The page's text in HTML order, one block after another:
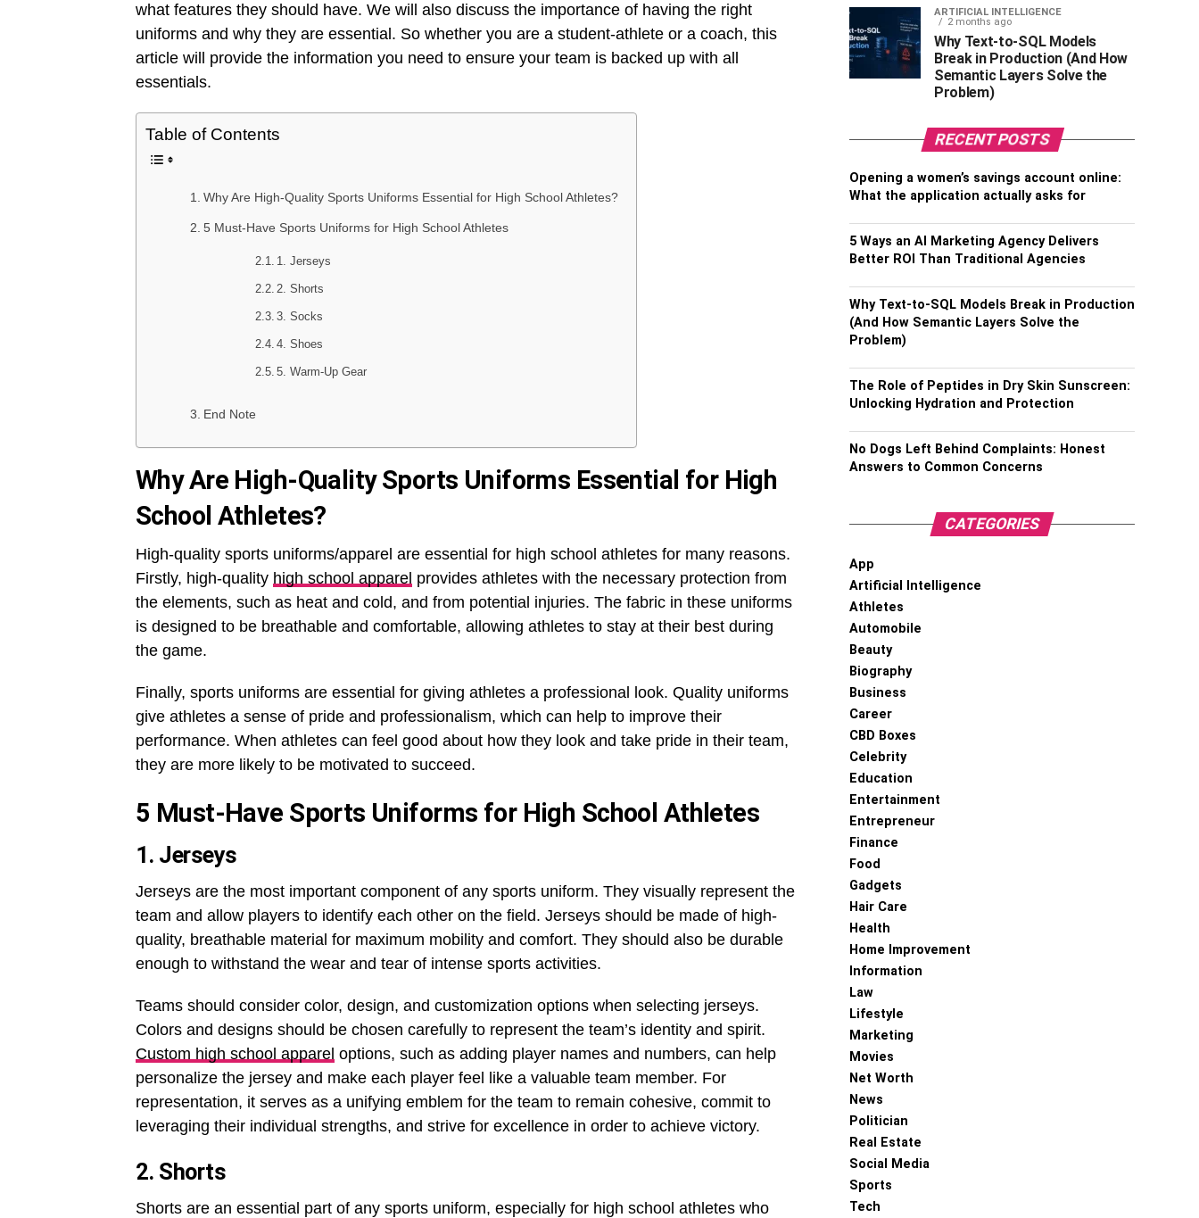
what features they should have. We will also discuss the importance of having the right
uniforms and why they are essential. So whether you are a student-athlete or a coach, this
article will provide the information you need to ensure your team is backed up with all
essentials.
Table of Contents
Why Are High-Quality Sports Uniforms Essential for High School Athletes?
5 Must-Have Sports Uniforms for High School Athletes
1. Jerseys
2. Shorts
3. Socks
4. Shoes
5. Warm-Up Gear
End Note
Why Are High-Quality Sports Uniforms Essential for High
School Athletes?
High-quality sports uniforms/apparel are essential for high school athletes for many reasons.
Firstly, high-quality high school apparel provides athletes with the necessary protection from
the elements, such as heat and cold, and from potential injuries. The fabric in these uniforms
is designed to be breathable and comfortable, allowing athletes to stay at their best during
the game.
Finally, sports uniforms are essential for giving athletes a professional look. Quality uniforms
give athletes a sense of pride and professionalism, which can help to improve their
performance. When athletes can feel good about how they look and take pride in their team,
they are more likely to be motivated to succeed.
5 Must-Have Sports Uniforms for High School Athletes
1. Jerseys
Jerseys are the most important component of any sports uniform. They visually represent the
team and allow players to identify each other on the field. Jerseys should be made of high-
quality, breathable material for maximum mobility and comfort. They should also be durable
enough to withstand the wear and tear of intense sports activities.
Teams should consider color, design, and customization options when selecting jerseys.
Colors and designs should be chosen carefully to represent the team’s identity and spirit.
Custom high school apparel options, such as adding player names and numbers, can help
personalize the jersey and make each player feel like a valuable team member. For
representation, it serves as a unifying emblem for the team to remain cohesive, commit to
leveraging their individual strengths, and strive for excellence in order to achieve victory.
2. Shorts
Shorts are an essential part of any sports uniform, especially for high school athletes who
ARTIFICIAL INTELLIGENCE
2 months ago
Why Text-to-SQL Models
Break in Production (And How
Semantic Layers Solve the
Problem)
RECENT POSTS
Opening a women’s savings account online:
What the application actually asks for
5 Ways an AI Marketing Agency Delivers
Better ROI Than Traditional Agencies
Why Text-to-SQL Models Break in Production
(And How Semantic Layers Solve the
Problem)
The Role of Peptides in Dry Skin Sunscreen:
Unlocking Hydration and Protection
No Dogs Left Behind Complaints: Honest
Answers to Common Concerns
CATEGORIES
App
Artificial Intelligence
Athletes
Automobile
Beauty
Biography
Business
Career
CBD Boxes
Celebrity
Education
Entertainment
Entrepreneur
Finance
Food
Gadgets
Hair Care
Health
Home Improvement
Information
Law
Lifestyle
Marketing
Movies
Net Worth
News
Politician
Real Estate
Social Media
Sports
Tech